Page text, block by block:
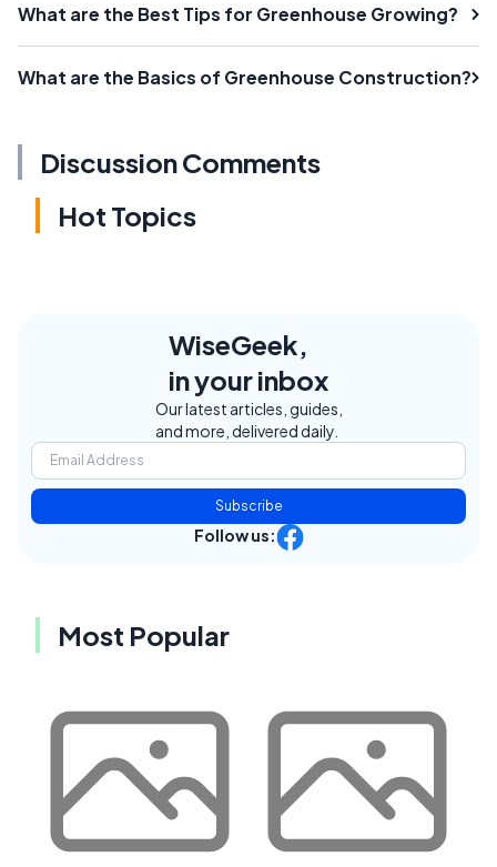
What are the Best Tips for Greenhouse Growing?
What are the Basics of Greenhouse Construction?
Discussion Comments
Hot Topics
WiseGeek,
in your inbox
Our latest articles, guides,
and more, delivered daily.
Subscribe
Follow us:
Most Popular